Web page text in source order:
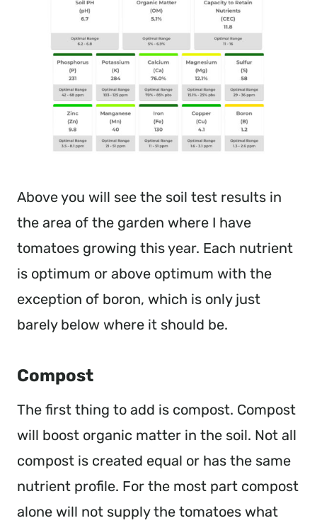
Above you will see the soil test results in
the area of the garden where I have
tomatoes growing this year. Each nutrient
is optimum or above optimum with the
exception of boron, which is only just
barely below where it should be.
Compost
The first thing to add is compost. Compost
will boost organic matter in the soil. Not all
compost is created equal or has the same
nutrient profile. For the most part compost
alone will not supply the tomatoes what